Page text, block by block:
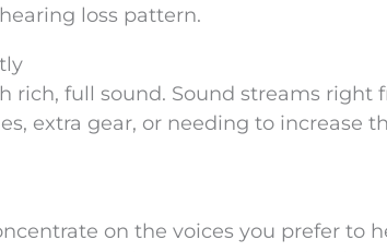
loss pattern.
rich, full sound. Sound streams right
extra gear, or needing to increase
on the voices you prefer to